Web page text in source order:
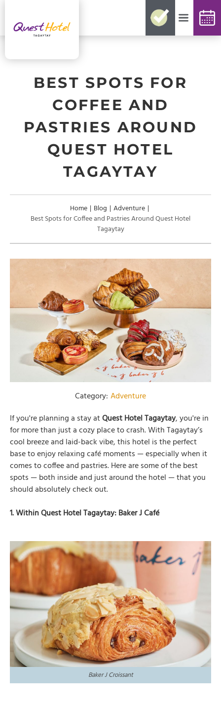
BEST SPOTS FOR
COFFEE AND
PASTRIES AROUND
QUEST HOTEL
TAGAYTAY
Home | Blog | Adventure |
Best Spots for Coffee and Pastries Around Quest Hotel
Tagaytay
Category: Adventure
If you're planning a stay atQuest Hotel Tagaytay, you're in
for more than just a cozy place to crash. With Tagaytay’s
cool breeze and laid-back vibe, this hotel is the perfect
base to enjoy relaxing café moments — especially when it
comes to coffee and pastries. Here are some of the best
spots — both inside and just around the hotel — that you
should absolutely check out.
1. Within Quest Hotel Tagaytay: Baker J Café
Baker J Croissant